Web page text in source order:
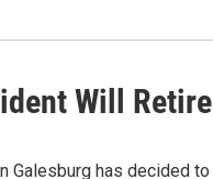
Will
Galesburg has decided to